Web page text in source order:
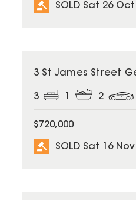
SOLD Sat 26 Oct
SOLD
3 St James Street
3 2
$720,000
SOLD Sat 16 Nov